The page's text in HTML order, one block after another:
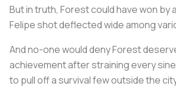
But in truth, Forest could have won by
Felipe shot deflected wide among
And no-one would deny Forest
achievement after straining every
to pull off a survival few outside the